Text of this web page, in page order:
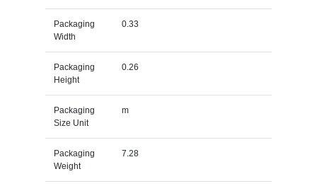
Packaging
Width
0.33
Packaging
Height
0.26
Packaging
Size Unit
m
Packaging
Weight
7.28